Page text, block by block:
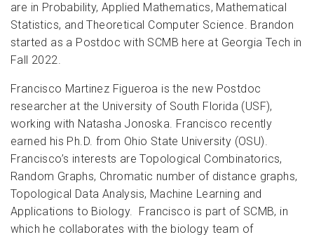
are in Probability, Applied Mathematics, Mathematical
Statistics, and Theoretical Computer Science. Brandon
started as a Postdoc with SCMB here at Georgia Tech in
Fall 2022.
Francisco Martinez Figueroa is the new Postdoc
researcher at the University of South Florida (USF),
working with Natasha Jonoska. Francisco recently
earned his Ph.D. from Ohio State University (OSU).
Francisco’s interests are Topological Combinatorics,
Random Graphs, Chromatic number of distance graphs,
Topological Data Analysis, Machine Learning and
Applications to Biology. Francisco is part of SCMB, in
which he collaborates with the biology team of